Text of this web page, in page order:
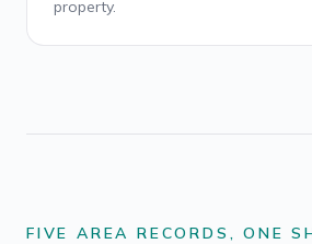
property.
FIVE AREA RECORDS, ONE